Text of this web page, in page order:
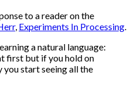
to a reader on the
, Experiments In Processing.
a natural language:
first but if you hold on
you start seeing all the